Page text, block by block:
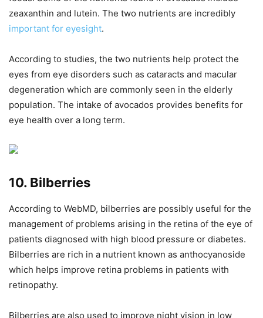
zeaxanthin and lutein. The two nutrients are incredibly
important for eyesight.
According to studies, the two nutrients help protect the
eyes from eye disorders such as cataracts and macular
degeneration which are commonly seen in the elderly
population. The intake of avocados provides benefits for
eye health over a long term.
10. Bilberries
According to WebMD, bilberries are possibly useful for the
management of problems arising in the retina of the eye of
patients diagnosed with high blood pressure or diabetes.
Bilberries are rich in a nutrient known as anthocyanoside
which helps improve retina problems in patients with
retinopathy.
Bilberries are also used to improve night vision in low